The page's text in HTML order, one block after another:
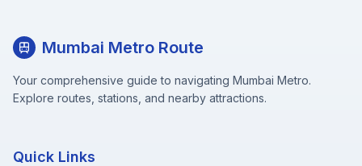
Mumbai Metro Route
Your comprehensive guide to navigating Mumbai Metro.
Explore routes, stations, and nearby attractions.
Quick Links